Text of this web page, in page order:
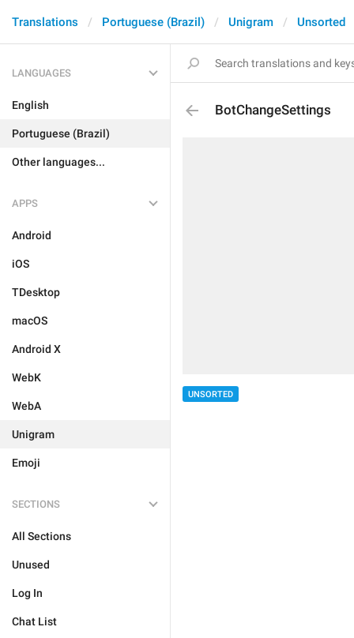
Translations Portuguese (Brazil) Unigram Unsorted
LANGUAGES
English
Portuguese (Brazil)
Other languages...
APPS
Android
iOS
TDesktop
macOS
Android X
WebK
WebA
Unigram
Emoji
SECTIONS
All Sections
Unused
Log In
Chat List
BotChangeSettings
UNSORTED